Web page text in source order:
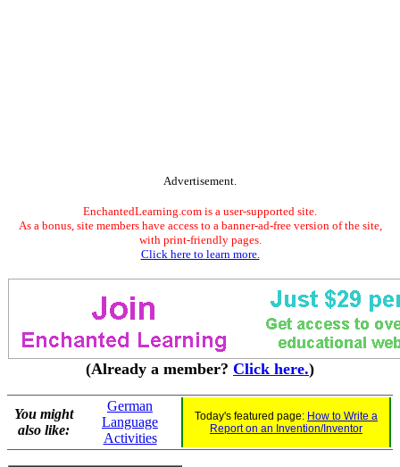
Advertisement.
EnchantedLearning.com is a user-supported site.
As a bonus, site members have access to a banner-ad-free version of the site,
with print-friendly pages.
Click here to learn more.
(Already a member? Click here.)
You might
also like:
German
Language
Activities
Today's featured page: How to Write a
Report on an Invention/Inventor